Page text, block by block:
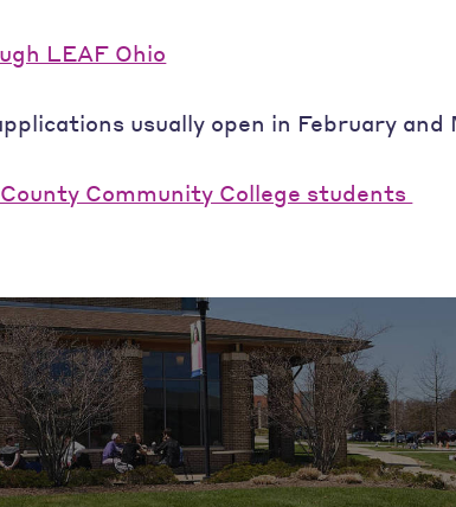
LEAF Ohio
usually open in February and
Community College students